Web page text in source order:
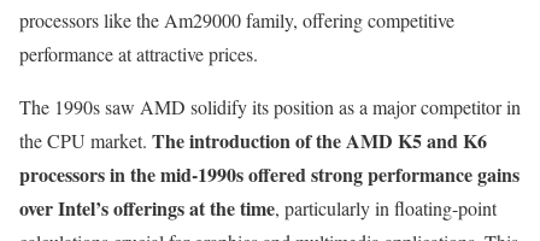
processors like the Am29000 family, offering competitive
performance at attractive prices.
The 1990s saw AMD solidify its position as a major competitor in
the CPU market. The introduction of the AMD K5 and K6
processors in the mid-1990s offered strong performance gains
over Intel’s offerings at the time, particularly in floating-point